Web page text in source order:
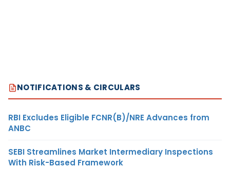
NOTIFICATIONS & CIRCULARS
RBI Excludes Eligible FCNR(B)/NRE Advances from
ANBC
SEBI Streamlines Market Intermediary Inspections
With Risk-Based Framework